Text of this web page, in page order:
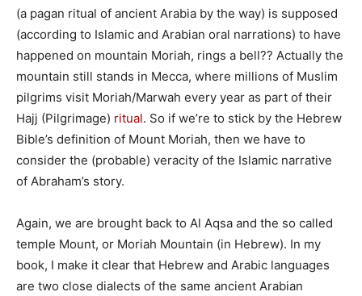
(a pagan ritual of ancient Arabia by the way) is supposed
(according to Islamic and Arabian oral narrations) to have
happened on mountain Moriah, rings a bell?? Actually the
mountain still stands in Mecca, where millions of Muslim
pilgrims visit Moriah/Marwah every year as part of their
Hajj (Pilgrimage) ritual. So if we’re to stick by the Hebrew
Bible’s definition of Mount Moriah, then we have to
consider the (probable) veracity of the Islamic narrative
of Abraham’s story.
Again, we are brought back to Al Aqsa and the so called
temple Mount, or Moriah Mountain (in Hebrew). In my
book, I make it clear that Hebrew and Arabic languages
are two close dialects of the same ancient Arabian